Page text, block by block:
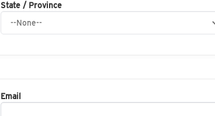
State / Province
Email